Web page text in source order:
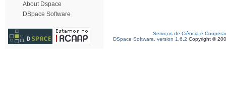
About Dspace
DSpace Software
Serviços de Ciência e
DSpace Software, version 1.6.2 Copyright ©